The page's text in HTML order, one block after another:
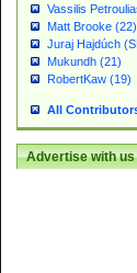
Vassilis
Matt Brooke (22)
Juraj Hajdúch
Mukundh (21)
RobertKaw (19)
All
Advertise with us